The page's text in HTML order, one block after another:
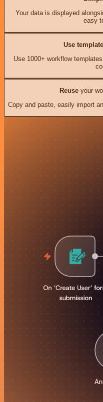
Your data is displayed
easy
Use
Use 1000+ workflow
Reuseyour
Copy and paste, easily import